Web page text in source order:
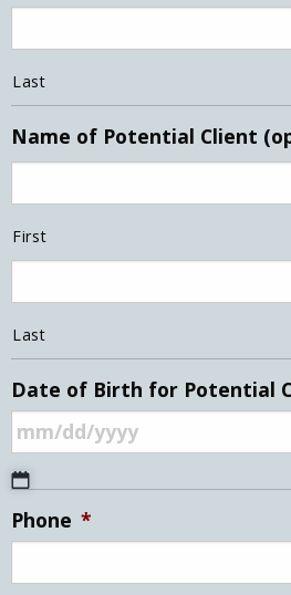
Last
Name of Potential Client
First
Last
Date of Birth for Potential
slash
Phone *